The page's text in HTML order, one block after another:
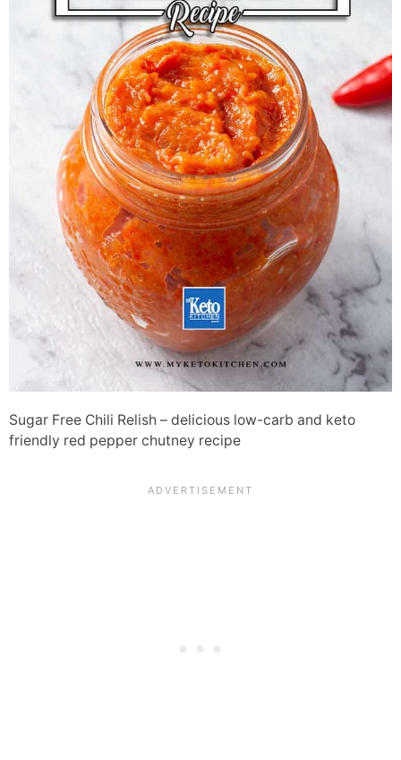
Sugar Free Chili Relish – delicious low-carb and keto
friendly red pepper chutney recipe